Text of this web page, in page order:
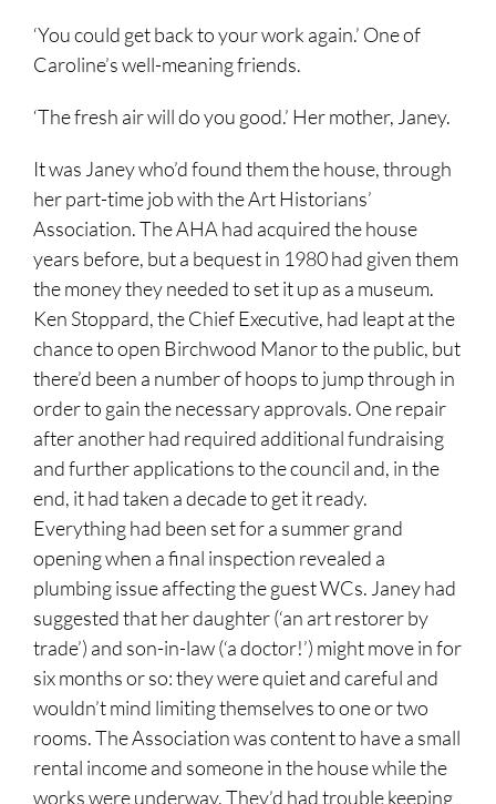
‘You could get back to your work again.’ One of
Caroline’s well-meaning friends.
‘The fresh air will do you good.’ Her mother, Janey.
It was Janey who’d found them the house, through
her part-time job with the Art Historians’
Association. The AHA had acquired the house
years before, but a bequest in 1980 had given them
the money they needed to set it up as a museum.
Ken Stoppard, the Chief Executive, had leapt at the
chance to open Birchwood Manor to the public, but
there’d been a number of hoops to jump through in
order to gain the necessary approvals. One repair
after another had required additional fundraising
and further applications to the council and, in the
end, it had taken a decade to get it ready.
Everything had been set for a summer grand
opening when a final inspection revealed a
plumbing issue affecting the guest WCs. Janey had
suggested that her daughter (‘an art restorer by
trade’) and son-in-law (‘a doctor!’) might move in for
six months or so: they were quiet and careful and
wouldn’t mind limiting themselves to one or two
rooms. The Association was content to have a small
rental income and someone in the house while the
works were underway. They’d had trouble keeping